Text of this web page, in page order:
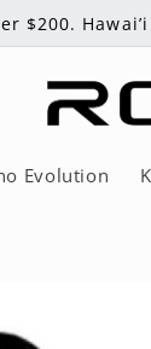
$200.
Evolution